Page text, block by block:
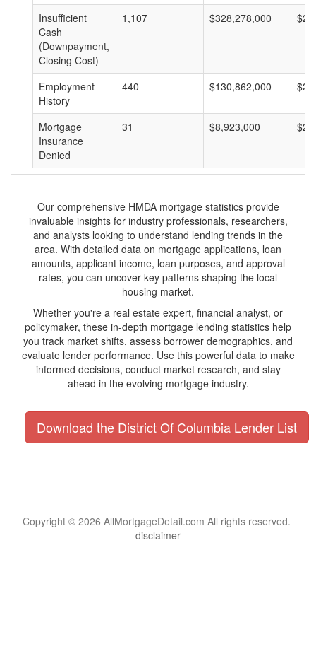
Insufficient
Cash
(Downpayment,
Closing Cost)
1,107 $328,278,000
Employment
History
440 $130,862,000
Mortgage
Insurance
Denied
31 $8,923,000
Our comprehensive HMDA mortgage statistics provide
invaluable insights for industry professionals, researchers,
and analysts looking to understand lending trends in the
area. With detailed data on mortgage applications, loan
amounts, applicant income, loan purposes, and approval
rates, you can uncover key patterns shaping the local
housing market.
Whether you're a real estate expert, financial analyst, or
policymaker, these in-depth mortgage lending statistics help
you track market shifts, assess borrower demographics, and
evaluate lender performance. Use this powerful data to make
informed decisions, conduct market research, and stay
ahead in the evolving mortgage industry.
Download the District Of Columbia Lender List
Copyright © 2026 AllMortgageDetail.com All rights reserved.
disclaimer